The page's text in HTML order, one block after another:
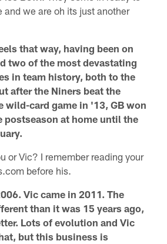
and we are oh its just another
that way, having been on
two of the most devastating
in team history, both to the
after the Niners beat the
wild-card game in '13, GB won
postseason at home until the
or Vic? I remember reading your
before his.
Vic came in 2011. The
than it was 15 years ago,
Lots of evolution and Vic
but this business is